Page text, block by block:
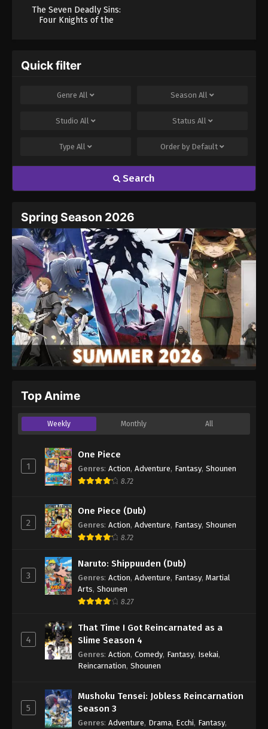
The Seven Deadly Sins:
Four Knights of the
Quick filter
Genre All Season All
Studio All Status All
Type All Order by Default
Search
Spring Season 2026
Top Anime
Weekly Monthly All
1
One Piece
Genres: Action, Adventure, Fantasy, Shounen
8.72
2
One Piece (Dub)
Genres: Action, Adventure, Fantasy, Shounen
8.72
3
Naruto: Shippuuden (Dub)
Genres: Action, Adventure, Fantasy, Martial
Arts, Shounen
8.27
4
That Time I Got Reincarnated as a
Slime Season 4
Genres: Action, Comedy, Fantasy, Isekai,
Reincarnation, Shounen
5
Mushoku Tensei: Jobless Reincarnation
Season 3
Genres: Adventure, Drama, Ecchi, Fantasy,